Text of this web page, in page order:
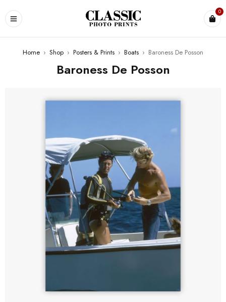
0
Home › Shop › Posters & Prints › Boats › Baroness De Posson
Baroness De Posson